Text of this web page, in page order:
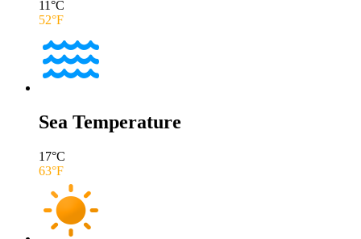
11°C
52°F
Sea Temperature
17°C
63°F